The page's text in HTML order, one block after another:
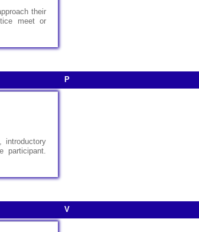
their
meet or
P
introductory
participant.
V